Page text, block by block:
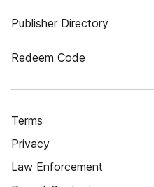
Publisher Directory
Redeem Code
Terms
Privacy
Law Enforcement